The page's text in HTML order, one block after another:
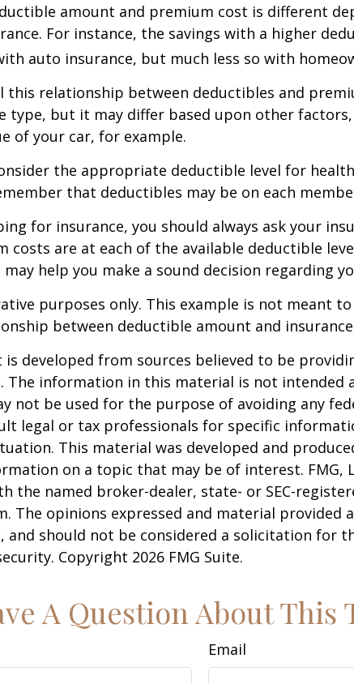
amount and premium cost is different
For instance, the savings with a higher
auto insurance, but much less so with
this relationship between deductibles and
type, but it may differ based upon other factors,
of your car, for example.
the appropriate deductible level for
that deductibles may be on each
for insurance, you should always ask your
costs are at each of the available deductible
help you make a sound decision regarding
purposes only. This example is not meant
between deductible amount and
is developed from sources believed to be
The information in this material is not intended
not be used for the purpose of avoiding any
legal or tax professionals for specific
This material was developed and
on a topic that may be of interest. FMG,
the named broker-dealer, state- or SEC-
The opinions expressed and material provided
and should not be considered a solicitation for
Copyright 2026 FMG Suite.
A Question About This
Email